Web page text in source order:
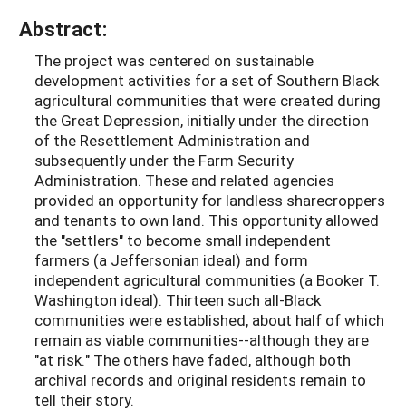
Abstract:
The project was centered on sustainable
development activities for a set of Southern Black
agricultural communities that were created during
the Great Depression, initially under the direction
of the Resettlement Administration and
subsequently under the Farm Security
Administration. These and related agencies
provided an opportunity for landless sharecroppers
and tenants to own land. This opportunity allowed
the "settlers" to become small independent
farmers (a Jeffersonian ideal) and form
independent agricultural communities (a Booker T.
Washington ideal). Thirteen such all-Black
communities were established, about half of which
remain as viable communities--although they are
"at risk." The others have faded, although both
archival records and original residents remain to
tell their story.